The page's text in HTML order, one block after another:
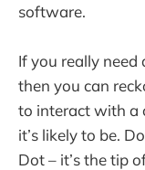
software.
If you really need
then you can
to interact with a
it’s likely to be.
Dot – it’s the tip